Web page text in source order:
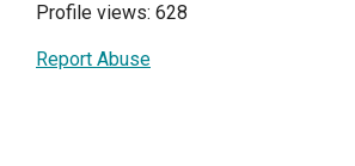
Profile views: 628
Report Abuse